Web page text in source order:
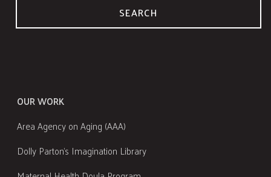
SEARCH
OUR WORK
Area Agency on Aging (AAA)
Dolly Parton's Imagination Library